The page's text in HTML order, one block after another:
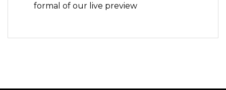
formal of our live preview